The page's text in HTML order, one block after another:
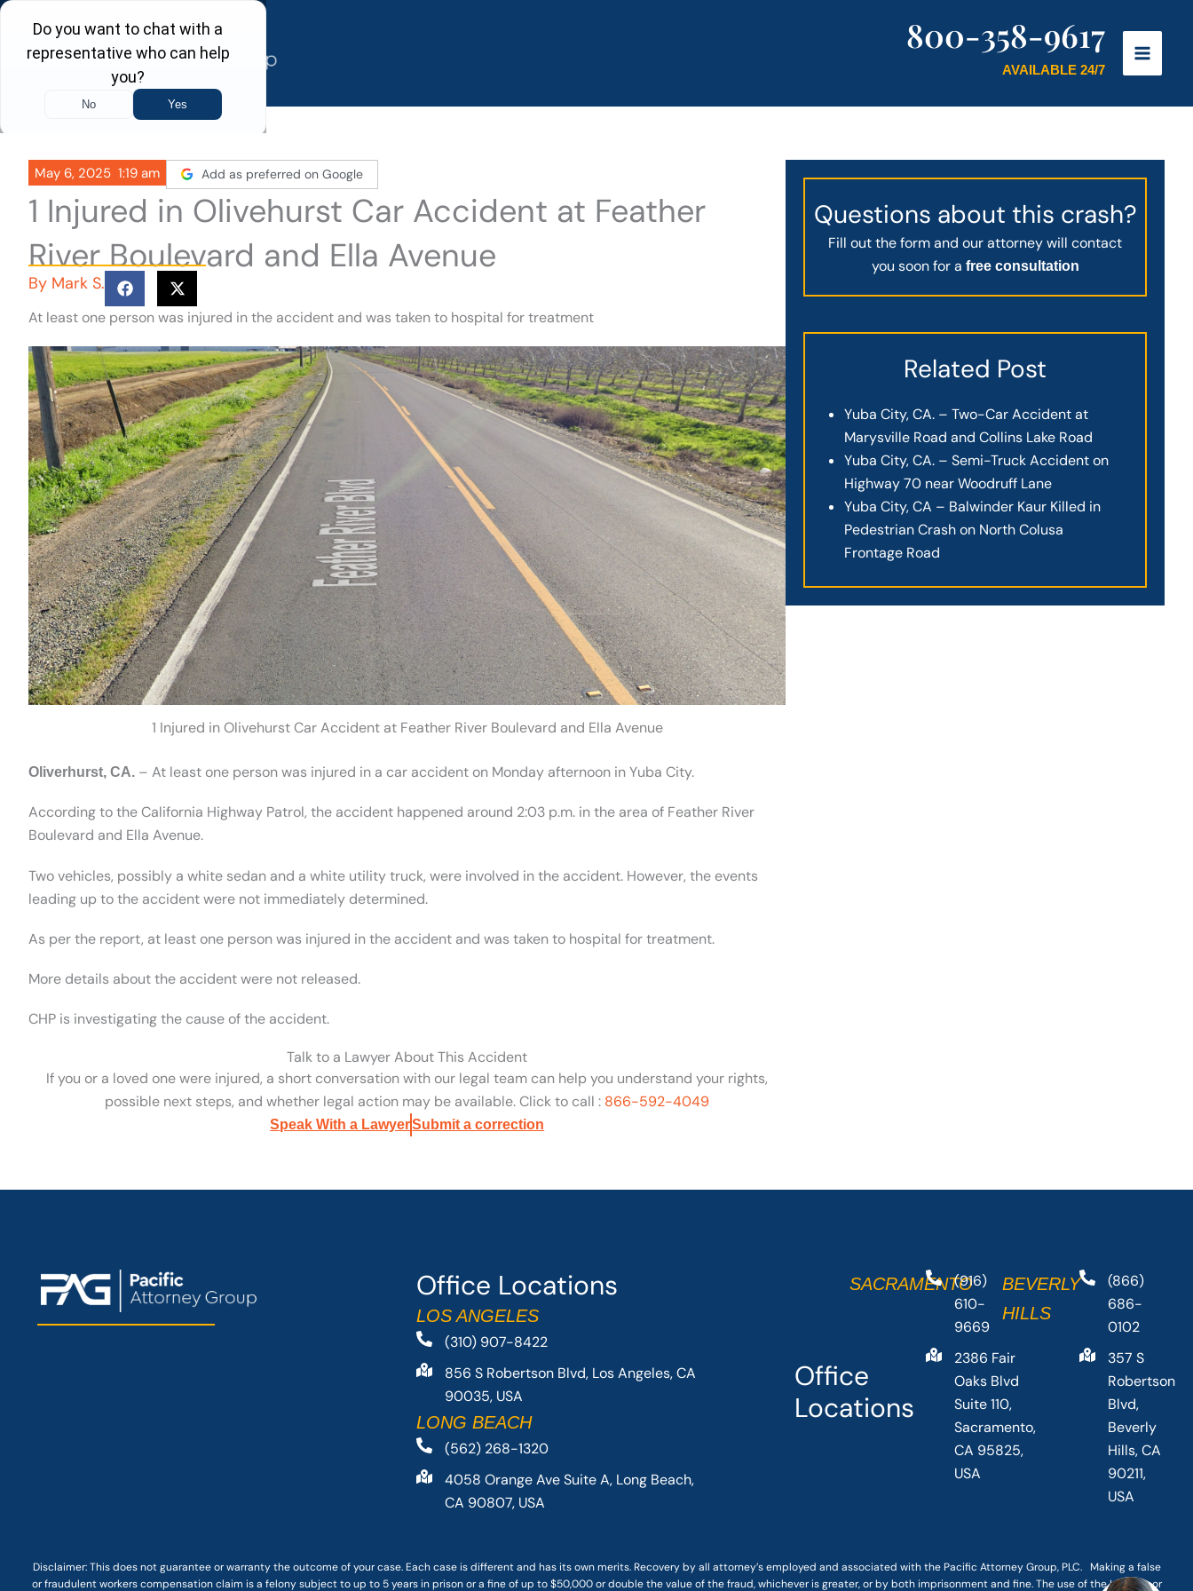
Skip
content
800-358-9617
AVAILABLE 24/7
May 6, 2025 1:19 am Add as preferred on Google
1 Injured in Olivehurst Car Accident at Feather
River Boulevard and Ella Avenue
By Mark S.
At least one person was injured in the accident and was taken to hospital for treatment
1 Injured in Olivehurst Car Accident at Feather River Boulevard and Ella Avenue
Oliverhurst, CA. – At least one person was injured in a car accident on Monday afternoon in Yuba City.
According to the California Highway Patrol, the accident happened around 2:03 p.m. in the area of Feather River
Boulevard and Ella Avenue.
Two vehicles, possibly a white sedan and a white utility truck, were involved in the accident. However, the events
leading up to the accident were not immediately determined.
As per the report, at least one person was injured in the accident and was taken to hospital for treatment.
More details about the accident were not released.
CHP is investigating the cause of the accident.
Talk to a Lawyer About This Accident
If you or a loved one were injured, a short conversation with our legal team can help you understand your rights,
possible next steps, and whether legal action may be available. Click to call : 866-592-4049
Speak With a LawyerSubmit a correction
Questions about this crash?
Fill out the form and our attorney will contact
you soon for a free consultation
Related Post
Yuba City, CA. – Two-Car Accident at
Marysville Road and Collins Lake Road
Yuba City, CA. – Semi-Truck Accident on
Highway 70 near Woodruff Lane
Yuba City, CA – Balwinder Kaur Killed in
Pedestrian Crash on North Colusa
Frontage Road
Office Locations
LOS ANGELES
(310) 907-8422
856 S Robertson Blvd, Los Angeles, CA
90035, USA
LONG BEACH
(562) 268-1320
4058 Orange Ave Suite A, Long Beach,
CA 90807, USA
Office
Locations
SACRAMENTO(916)
610-
9669
2386 Fair
Oaks Blvd
Suite 110,
Sacramento,
CA 95825,
USA
BEVERLY
HILLS
(866)
686-
0102
357 S
Robertson
Blvd,
Beverly
Hills, CA
90211,
USA
Disclaimer: Thisdoes not guaranteeor warranty the outcome of your case. Each case is different and has its own merits. Recovery by all attorney’s employed and associated with the Pacific Attorney Group, PLC. Making a false
or fraudulent workers compensation claim is a felony subject to up to 5 years in prison or a fine of up to $50,000 or double the value of the fraud, whichever is greater, or by both imprisonment and fine. The use of the Internet or